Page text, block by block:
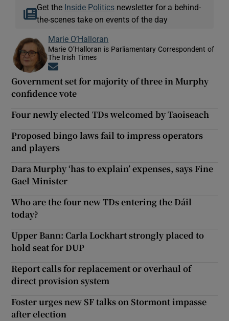
Get the Inside Politicsnewsletter for a behind-
the-scenes take on events of the day
Marie O’Halloran
Marie O’Halloran is Parliamentary Correspondent of
The Irish Times
Government set for majority of three in Murphy
confidence vote
Four newly elected TDs welcomed by Taoiseach
Proposed bingo laws fail to impress operators
and players
Dara Murphy ‘has to explain’ expenses, says Fine
Gael Minister
Who are the four new TDs entering the Dáil
today?
Upper Bann: Carla Lockhart strongly placed to
hold seat for DUP
Report calls for replacement or overhaul of
direct provision system
Foster urges new SF talks on Stormont impasse
after election